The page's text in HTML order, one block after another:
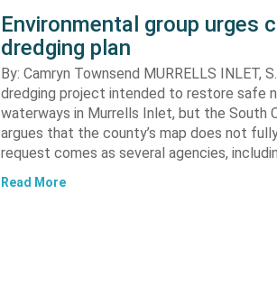
Environmental group urges
dredging plan
By: Camryn Townsend MURRELLS INLET,
dredging project intended to restore safe
waterways in Murrells Inlet, but the South
argues that the county’s map does not
request comes as several agencies,
Read More